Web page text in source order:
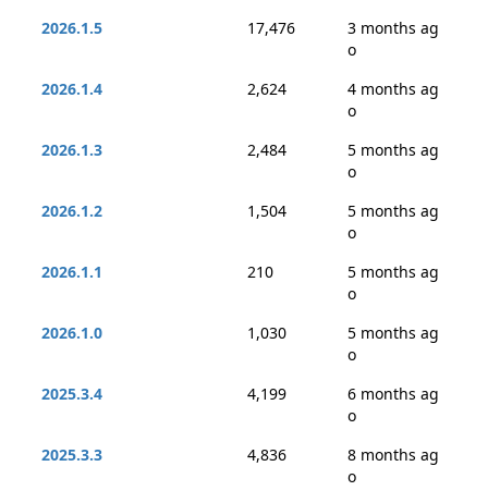
2026.1.5
17,476
3 months ag
o
2026.1.4
2,624
4 months ag
o
2026.1.3
2,484
5 months ag
o
2026.1.2
1,504
5 months ag
o
2026.1.1
210
5 months ag
o
2026.1.0
1,030
5 months ag
o
2025.3.4
4,199
6 months ag
o
2025.3.3
4,836
8 months ag
o